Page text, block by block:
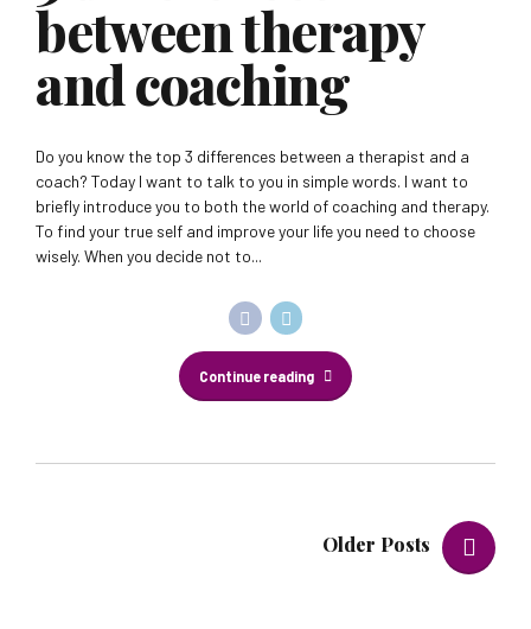
between therapy
and coaching
Do you know the top 3 differences between a therapist and a
coach? Today I want to talk to you in simple words. I want to
briefly introduce you to both the world of coaching and therapy.
To find your true self and improve your life you need to choose
wisely. When you decide not to...
Continue reading
Older Posts